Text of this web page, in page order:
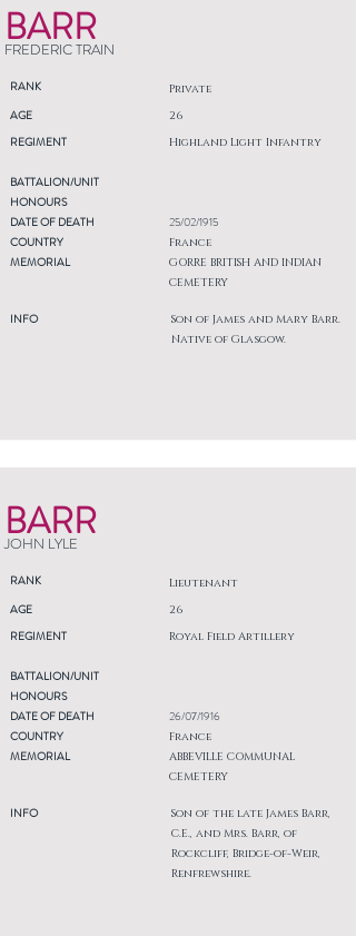
BARR
FREDERIC TRAIN
RANK Private
AGE
REGIMENT
26
Highland Light Infantry
BATTALION/UNIT
HONOURS
DATE OF DEATH
COUNTRY
MEMORIAL
INFO
25/02/1915
France
GORRE BRITISH AND INDIAN
CEMETERY
Son of James and Mary Barr.
Native of Glasgow.
BARR
JOHN LYLE
RANK Lieutenant
AGE
REGIMENT
26
Royal Field Artillery
BATTALION/UNIT
HONOURS
DATE OF DEATH
COUNTRY
MEMORIAL
INFO
26/07/1916
France
ABBEVILLE COMMUNAL
CEMETERY
Son of the late James Barr,
C.E., and Mrs. Barr, of
Rockcliff, Bridge-of-Weir,
Renfrewshire.